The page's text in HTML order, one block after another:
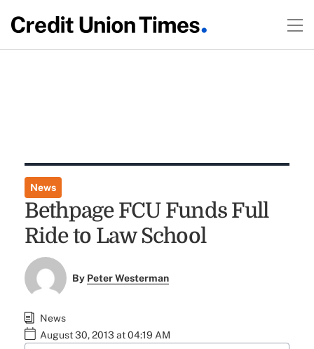
News
Bethpage FCU Funds Full
Ride to Law School
By Peter Westerman
News
August 30, 2013 at 04:19 AM